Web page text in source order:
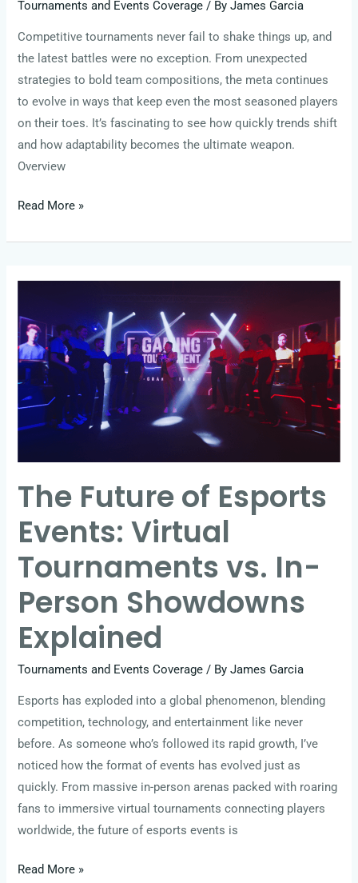
Tournaments and Events Coverage / ByJames Garcia
Competitive tournaments never fail to shake things up, and
the latest battles were no exception. From unexpected
strategies to bold team compositions, the meta continues
to evolve in ways that keep even the most seasoned players
on their toes. It’s fascinating to see how quickly trends shift
and how adaptability becomes the ultimate weapon.
Overview
Read More »
The Future of Esports
Events: Virtual
Tournaments vs. In-
Person Showdowns
Explained
Tournaments and Events Coverage / ByJames Garcia
Esports has exploded into a global phenomenon, blending
competition, technology, and entertainment like never
before. As someone who’s followed its rapid growth, I’ve
noticed how the format of events has evolved just as
quickly. From massive in-person arenas packed with roaring
fans to immersive virtual tournaments connecting players
worldwide, the future of esports events is
of
Esports
Events:
Virtual
Tournaments
In-
Person
Showdowns
Explained
Read More »